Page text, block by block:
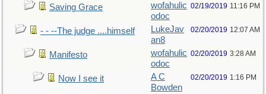
Saving Grace
wofahulic
odoc
02/19/2019 11:16 PM
- - --The judge ....himself
LukeJav
an8
02/20/2019 12:07 AM
Manifesto
wofahulic
odoc
02/20/2019 3:28 AM
Now I see it
A C
Bowden
02/20/2019 1:16 PM